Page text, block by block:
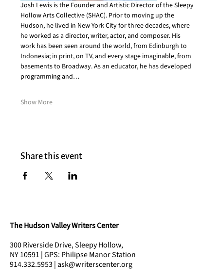
Josh Lewis is the Founder and Artistic Director of the Sleepy
Hollow Arts Collective (SHAC). Prior to moving up the
Hudson, he lived in New York City for three decades, where
he worked as a director, writer, actor, and composer. His
work has been seen around the world, from Edinburgh to
Indonesia; in print, on TV, and every stage imaginable, from
basements to Broadway. As an educator, he has developed
programming and…
Show More
Share this event
The Hudson Valley Writers Center
300 Riverside Drive, Sleepy Hollow,
NY 10591 | GPS: Philipse Manor Station
914.332.5953 | ask@writerscenter.org